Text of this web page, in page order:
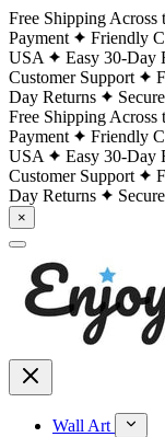
Free Shipping Across
Payment
Friendly
USA
Easy 30-Day
Customer Support
Day Returns
Free Shipping Across
Payment
Friendly
USA
Easy 30-Day
Customer Support
Day Returns
×
Wall Art